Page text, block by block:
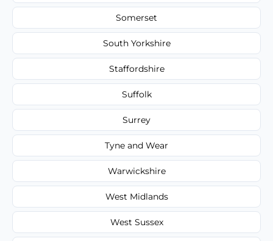
Somerset
South Yorkshire
Staffordshire
Suffolk
Surrey
Tyne and Wear
Warwickshire
West Midlands
West Sussex